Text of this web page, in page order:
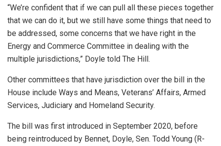
“We’re confident that if we can pull all these pieces together
that we can do it, but we still have some things that need to
be addressed, some concerns that we have right in the
Energy and Commerce Committee in dealing with the
multiple jurisdictions,” Doyle told The Hill.
Other committees that have jurisdiction over the bill in the
House include Ways and Means, Veterans’ Affairs, Armed
Services, Judiciary and Homeland Security.
The bill was first introduced in September 2020, before
being reintroduced by Bennet, Doyle, Sen. Todd Young (R-